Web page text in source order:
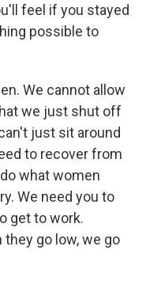
feel if you stayed
possible to
We cannot allow
we just shut off
just sit around
to recover from
what women
We need you to
get to work.
go low, we go